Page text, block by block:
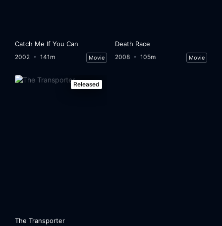
Catch Me If You Can
2002 141m Movie
Death Race
2008 105m Movie
Released
The Transporter